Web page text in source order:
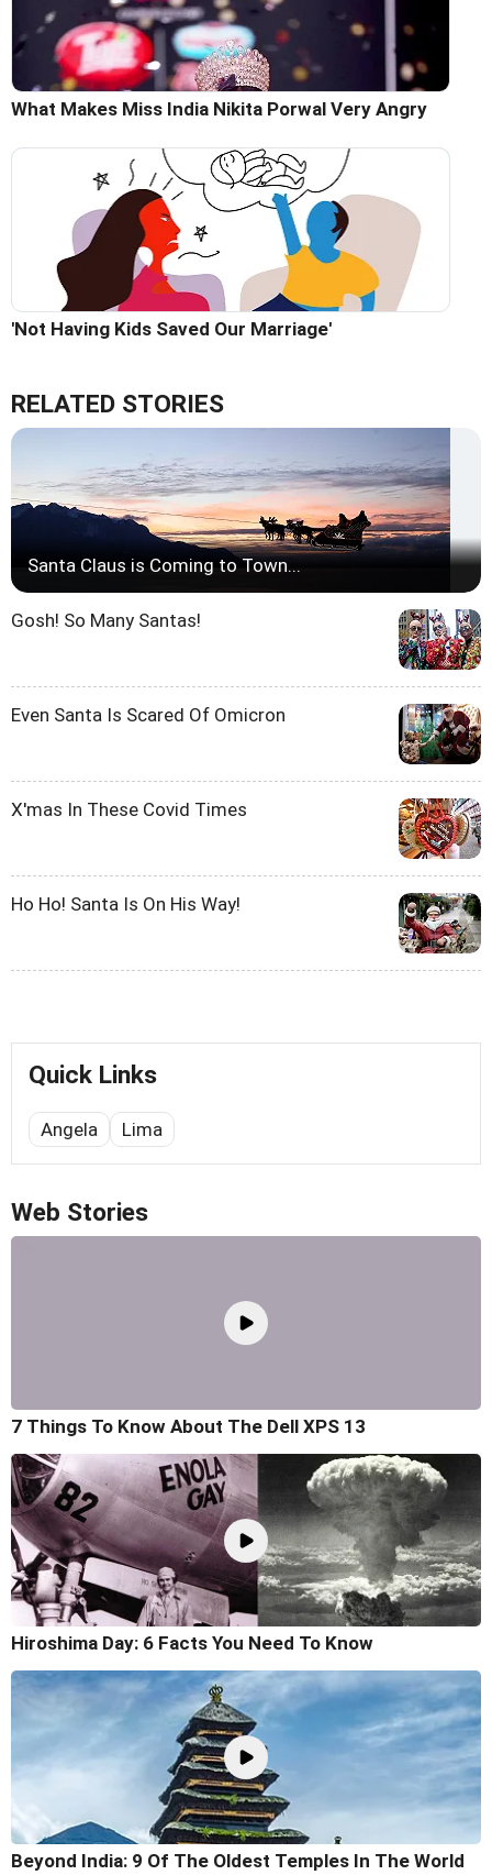
What Makes Miss India Nikita Porwal Very Angry
'Not Having Kids Saved Our Marriage'
RELATED STORIES
Santa Claus is Coming to Town...
Gosh! So Many Santas!
Even Santa Is Scared Of Omicron
X'mas In These Covid Times
Ho Ho! Santa Is On His Way!
Quick Links
Angela Lima
Web Stories
7 Things To Know About The Dell XPS 13
Hiroshima Day: 6 Facts You Need To Know
Beyond India: 9 Of The Oldest Temples In The World